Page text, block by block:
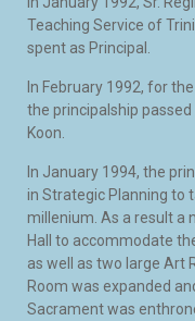
Teaching Service of
spent as Principal.
In February 1992, for
the principalship
Koon.
In January 1994, the
in Strategic Planning to
millenium. As a result a
Hall to accommodate
as well as two large Art
Room was expanded
Sacrament was